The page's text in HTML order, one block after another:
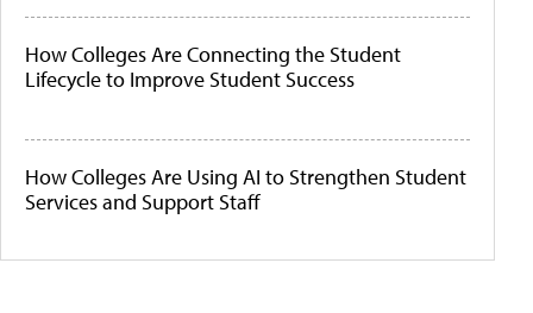
How Colleges Are Connecting the Student
Lifecycle to Improve Student Success
How Colleges Are Using AI to Strengthen Student
Services and Support Staff